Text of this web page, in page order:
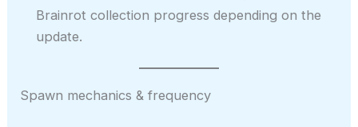
Brainrot collection progress depending on the
update.
Spawn mechanics & frequency